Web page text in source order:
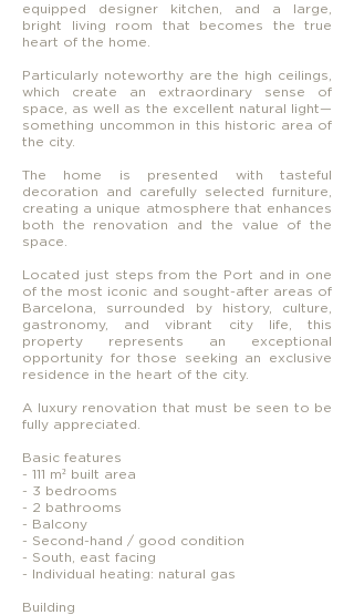
equipped designer kitchen, and a large,
bright living room that becomes the true
heart of the home.
Particularly noteworthy are the high ceilings,
which create an extraordinary sense of
space, as well as the excellent natural light—
something uncommon in this historic area of
the city.
The home is presented with tasteful
decoration and carefully selected furniture,
creating a unique atmosphere that enhances
both the renovation and the value of the
space.
Located just steps from the Port and in one
of the most iconic and sought-after areas of
Barcelona, surrounded by history, culture,
gastronomy, and vibrant city life, this
property represents an exceptional
opportunity for those seeking an exclusive
residence in the heart of the city.
A luxury renovation that must be seen to be
fully appreciated.
Basic features
- 111 m² built area
- 3 bedrooms
- 2 bathrooms
- Balcony
- Second-hand / good condition
- South, east facing
- Individual heating: natural gas
Building